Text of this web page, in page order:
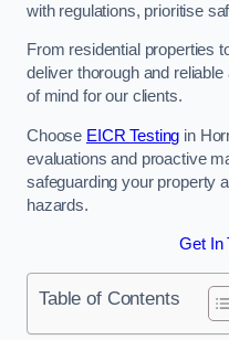
with regulations, prioritise
From residential properties
deliver thorough and
of mind for our clients.
Choose EICR Testing in
evaluations and proactive
safeguarding your property
hazards.
Get In
Table of Contents